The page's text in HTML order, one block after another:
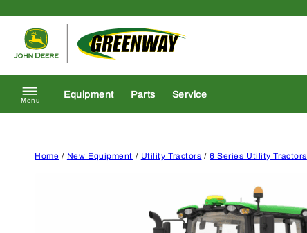
Menu
Equipment Parts Service
Home / New Equipment / Utility Tractors /6 Series Utility Tractors